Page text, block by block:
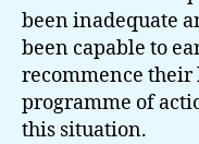
been inadequate
been capable to
recommence
programme of
this situation.